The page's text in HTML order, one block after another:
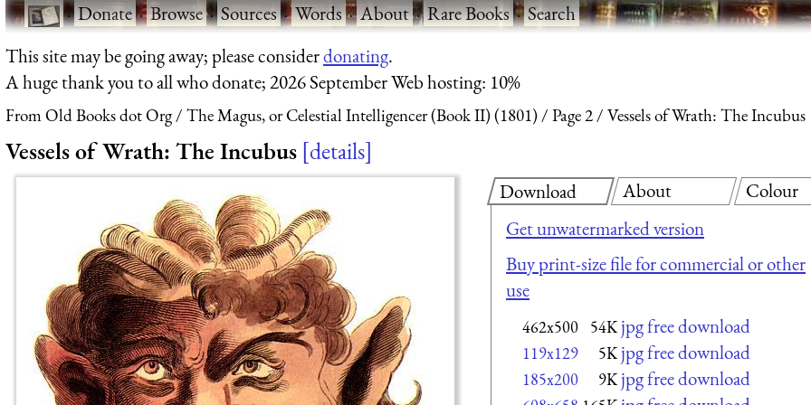
·Donate·Browse·Sources·Words·About·Rare Books·Search
This site may be going away; please considerdonating.
A huge thank you to all who donate; 2026 September Web hosting: 10%
From Old Books dot Org The Magus, or Celestial Intelligencer (Book II) (1801) Page 2 Vessels of Wrath: The Incubus
Vessels of Wrath: The Incubus details
Download
Get unwatermarked version
Buy print-size file for commercial or other
use
462x500 54K jpg free download
119x129 5K jpg free download
185x200 9K jpg free download
About Colour